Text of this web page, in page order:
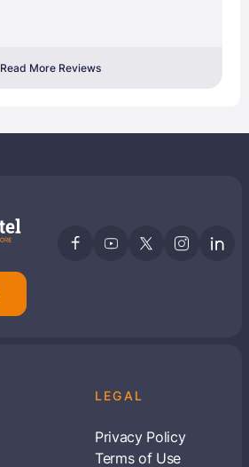
Read More Reviews
LEGAL
Privacy Policy
Terms of Use